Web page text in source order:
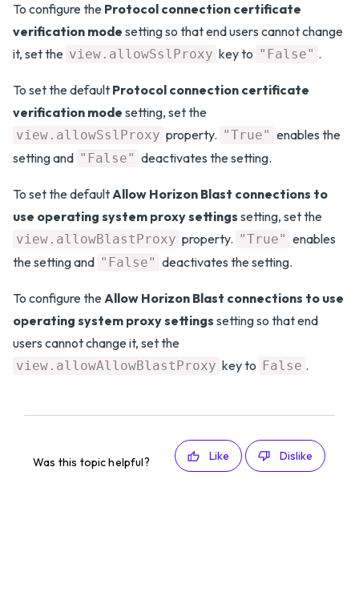
To configure the Protocol connection certificate
verification mode setting so that end users cannot change
it, set the view.allowSslProxy key to "False" .
To set the default Protocol connection certificate
verification mode setting, set the
view.allowSslProxy property. "True" enables the
setting and "False" deactivates the setting.
To set the defaultAllow Horizon Blast connections to
use operating system proxy settings setting, set the
view.allowBlastProxy property. "True" enables
the setting and "False" deactivates the setting.
To configure theAllow Horizon Blast connections to use
operating system proxy settings setting so that end
users cannot change it, set the
view.allowAllowBlastProxy key to False .
Was this topic helpful? Like Dislike